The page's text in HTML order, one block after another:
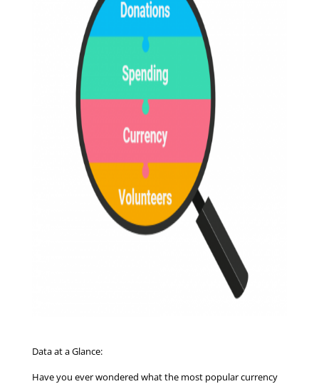
Data at a Glance:
Have you ever wondered what the most popular currency